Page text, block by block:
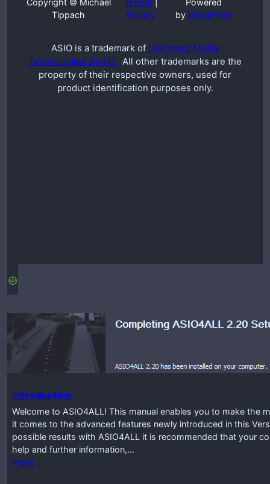
Tippach
Privacy
by WordPress
ASIO is a trademark of Steinberg Media
Technologies GmbH. All other trademarks are the
property of their respective owners, used for
product identification purposes only.
Introduction
Welcome to ASIO4ALL! This manual enables you to make the
it comes to the advanced features newly introduced in this
possible results with ASIO4ALL it is recommended that your
help and further information,…
more